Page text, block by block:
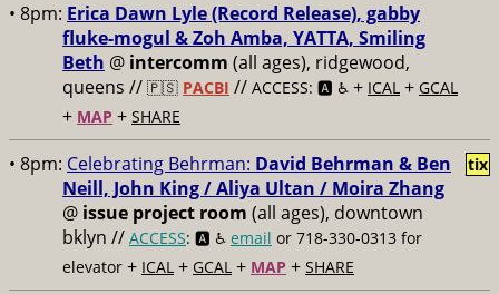
• 8pm: Erica Dawn Lyle (Record Release), gabby
fluke-mogul & Zoh Amba, YATTA, Smiling
Beth @ intercomm (all ages), ridgewood,
queens // 🇵🇸 PACBI // ACCESS: 🅰️ ♿️ + ICAL + GCAL
+ MAP + SHARE
• 8pm: Celebrating Behrman: David Behrman & Ben
Neill, John King / Aliya Ultan / Moira Zhang
@ issue project room (all ages), downtown
bklyn // ACCESS: 🅰️ ♿️ email or 718-330-0313 for
elevator + ICAL + GCAL + MAP + SHARE
tix